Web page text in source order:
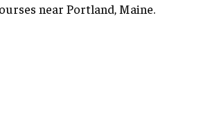
near Portland, Maine.